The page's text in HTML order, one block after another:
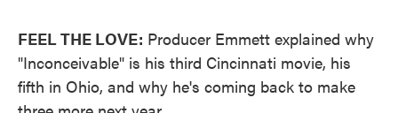
FEEL THE LOVE: Producer Emmett explained why
"Inconceivable" is his third Cincinnati movie, his
fifth in Ohio, and why he's coming back to make